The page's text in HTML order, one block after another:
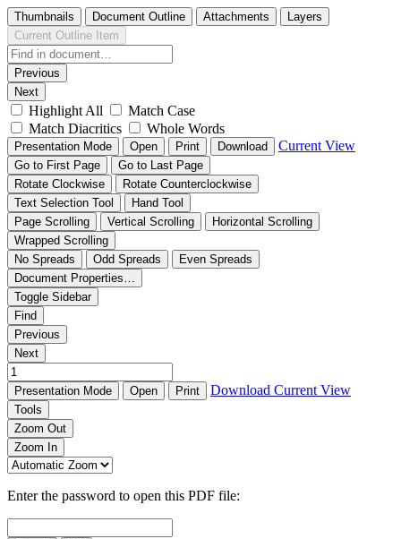
Thumbnails Document Outline Attachments
Layers
Current Outline Item
Previous
Next
Highlight All
Match Case
Match Diacritics
Whole Words
Presentation Mode Open Print Download Current View
Go to First Page
Go to Last Page
Rotate Clockwise
Rotate Counterclockwise
Text Selection Tool
Hand Tool
Page Scrolling
Vertical Scrolling
Horizontal Scrolling
Wrapped Scrolling
No Spreads
Odd Spreads
Even Spreads
Document Properties…
Toggle Sidebar
Find
Previous
Next
Presentation Mode Open Print Download Current View
Tools
Zoom Out
Zoom In
Enter the password to open this PDF file: